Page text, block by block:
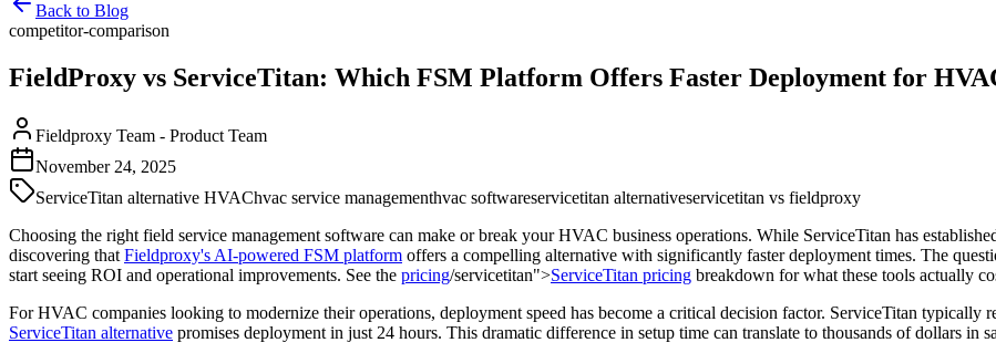
Back to Blog
competitor-comparison
FieldProxy vs ServiceTitan: Which FSM Platform Offers Faster Deployment for
Fieldproxy Team - Product Team
November 24, 2025
ServiceTitan alternative HVAChvac service managementhvac softwareservicetitan alternativeservicetitan vs fieldproxy
Choosing the right field service management software can make or break your HVAC business operations. While ServiceTitan has
discovering that Fieldproxy's AI-powered FSM platform offers a compelling alternative with significantly faster deployment times. The
start seeing ROI and operational improvements. See the pricing/servicetitan">ServiceTitan pricing breakdown for what these tools actually
For HVAC companies looking to modernize their operations, deployment speed has become a critical decision factor. ServiceTitan
ServiceTitan alternative promises deployment in just 24 hours. This dramatic difference in setup time can translate to thousands of dollars in